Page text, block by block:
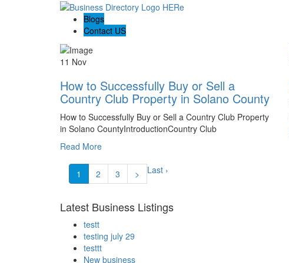
Blogs
Contact US
11 Nov
How to Successfully Buy or Sell a
Country Club Property in Solano County
How to Successfully Buy or Sell a Country Club Property
in Solano CountyIntroductionCountry Club
Read More
1 2 3 > Last ›
Latest Business Listings
testt
testing july 29
testtt
New business